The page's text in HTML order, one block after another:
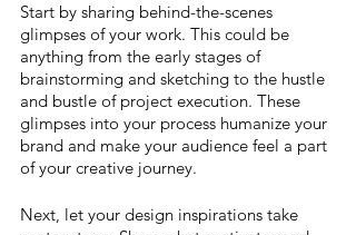
Start by sharing behind-the-scenes
glimpses of your work. This could be
anything from the early stages of
brainstorming and sketching to the hustle
and bustle of project execution. These
glimpses into your process humanize your
brand and make your audience feel a part
of your creative journey.
Next, let your design inspirations take